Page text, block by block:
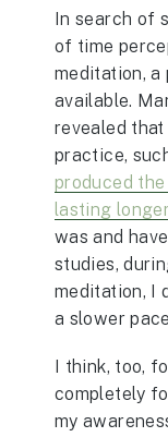
In search of
of time
meditation,
available.
revealed
practice,
produced
lasting
was and
studies,
meditation, I
a slower
I think, too,
completely
my